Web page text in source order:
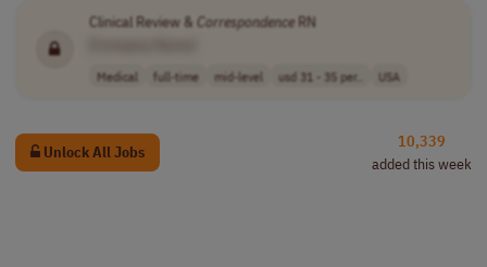
Clinical Review & CorrespondenceRN
Medical full-time mid-level usd 31 - 35 per.. USA
Unlock All Jobs
10,339
added this week